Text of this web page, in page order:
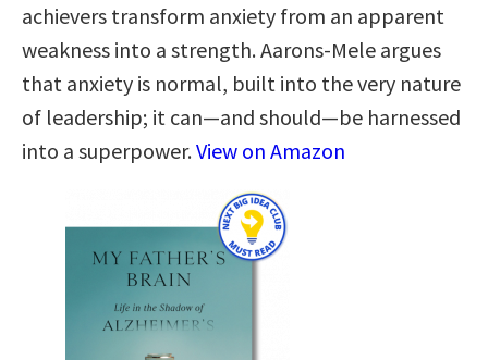
achievers transform anxiety from an apparent
weakness into a strength. Aarons-Mele argues
that anxiety is normal, built into the very nature
of leadership; it can—and should—be harnessed
into a superpower.View on Amazon